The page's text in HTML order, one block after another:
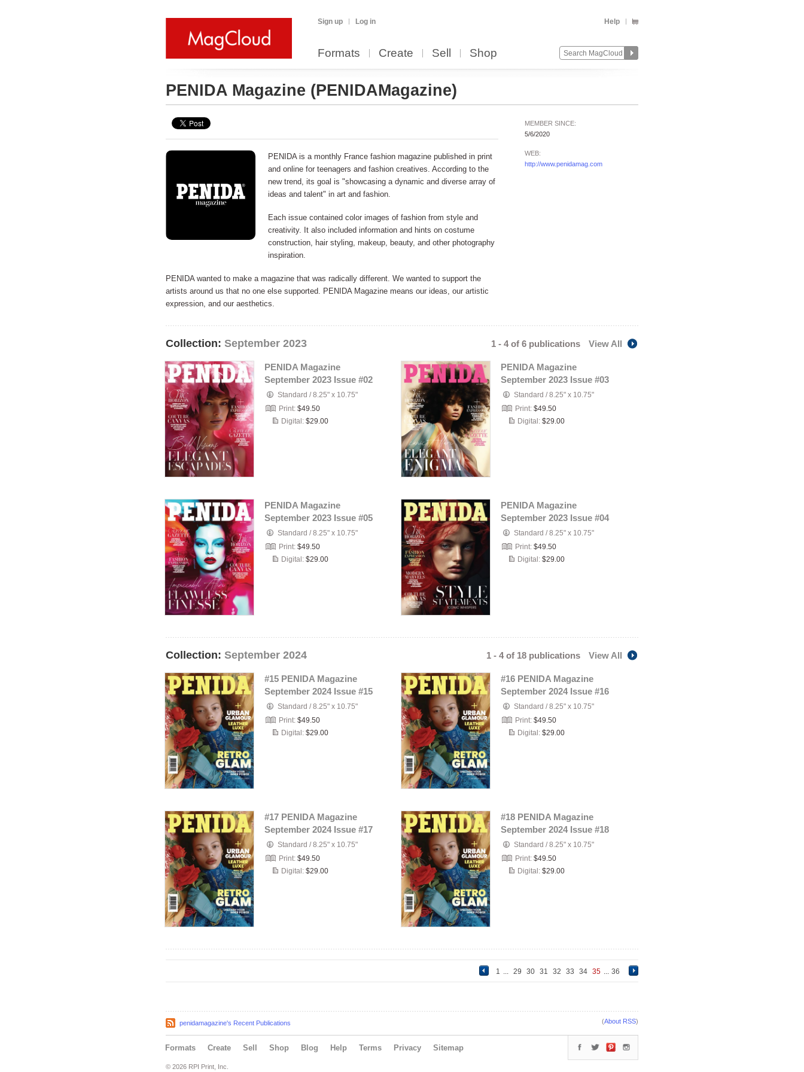
Sign up Log in Help
Formats Create Sell Shop
PENIDA Magazine (PENIDAMagazine)
MEMBER SINCE:
5/6/2020
WEB:
http://www.penidamag.com
PENIDA is a monthly France fashion magazine published in print
and online for teenagers and fashion creatives. According to the
new trend, its goal is "showcasing a dynamic and diverse array of
ideas and talent" in art and fashion.
Each issue contained color images of fashion from style and
creativity. It also included information and hints on costume
construction, hair styling, makeup, beauty, and other photography
inspiration.
PENIDA wanted to make a magazine that was radically different. We wanted to support the
artists around us that no one else supported. PENIDA Magazine means our ideas, our artistic
expression, and our aesthetics.
Collection: September 2023 1 - 4 of 6 publications View All
PENIDA Magazine
September 2023 Issue #02
Standard /8.25" x 10.75"
Print: $49.50
Digital: $29.00
PENIDA Magazine
September 2023 Issue #03
Standard /8.25" x 10.75"
Print: $49.50
Digital: $29.00
PENIDA Magazine
September 2023 Issue #05
Standard /8.25" x 10.75"
Print: $49.50
Digital: $29.00
PENIDA Magazine
September 2023 Issue #04
Standard /8.25" x 10.75"
Print: $49.50
Digital: $29.00
Collection: September 2024 1 - 4 of 18 publications View All
#15 PENIDA Magazine
September 2024 Issue #15
Standard /8.25" x 10.75"
Print: $49.50
Digital: $29.00
#16 PENIDA Magazine
September 2024 Issue #16
Standard /8.25" x 10.75"
Print: $49.50
Digital: $29.00
#17 PENIDA Magazine
September 2024 Issue #17
Standard /8.25" x 10.75"
Print: $49.50
Digital: $29.00
#18 PENIDA Magazine
September 2024 Issue #18
Standard /8.25" x 10.75"
Print: $49.50
Digital: $29.00
1 ... 29 30 31 32 33 34 35 ... 36
penidamagazine's Recent Publications (About RSS)
Formats Create Sell Shop Blog Help Terms Privacy Sitemap
© 2026 RPI Print, Inc.